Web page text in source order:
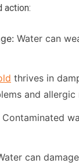
action:
Water can
thrives in
and allergic
Contaminated
can